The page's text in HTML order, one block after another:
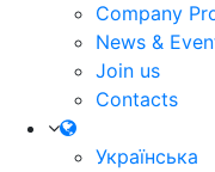
Company
News &
Join us
Contacts
Українська